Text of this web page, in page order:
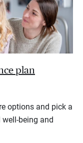
plan
options and pick a
being and